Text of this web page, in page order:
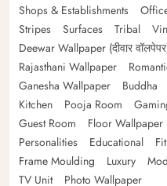
Shops & Establishments
Stripes
Surfaces Tribal
Deewar Wallpaper (दीवार
Rajasthani Wallpaper
Ganesha Wallpaper
Buddha
Kitchen
Pooja Room
Guest Room
Floor Wallpaper
Personalities
Educational
Frame Moulding
Luxury
TV Unit
Photo Wallpaper